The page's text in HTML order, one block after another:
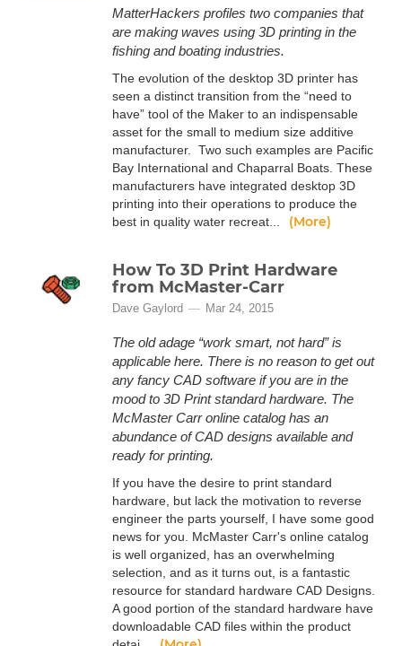
MatterHackers profiles two companies that
are making waves using 3D printing in the
fishing and boating industries.
The evolution of the desktop 3D printer has
seen a distinct transition from the “need to
have” tool of the Maker to an indispensable
asset for the small to medium size additive
manufacturer. Two such examples are Pacific
Bay International and Chaparral Boats. These
manufacturers have integrated desktop 3D
printing into their operations to produce the
best in quality water recreat...
(More)
How To 3D Print Hardware
from McMaster-Carr
Dave Gaylord Mar 24, 2015
The old adage “work smart, not hard” is
applicable here. There is no reason to get out
any fancy CAD software if you are in the
mood to 3D Print standard hardware. The
McMaster Carr online catalog has an
abundance of CAD designs available and
ready for printing.
If you have the desire to print standard
hardware, but lack the motivation to reverse
engineer the parts yourself, I have some good
news for you. McMaster Carr's online catalog
is well organized, has an overwhelming
selection, and as it turns out, is a fantastic
resource for standard hardware CAD Designs.
A good portion of the standard hardware have
downloadable CAD files within the product